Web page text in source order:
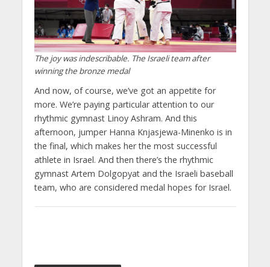
The joy was indescribable. The Israeli team after
winning the bronze medal
And now, of course, we’ve got an appetite for
more. We’re paying particular attention to our
rhythmic gymnast Linoy Ashram. And this
afternoon, jumper Hanna Knjasjewa-Minenko is in
the final, which makes her the most successful
athlete in Israel. And then there’s the rhythmic
gymnast Artem Dolgopyat and the Israeli baseball
team, who are considered medal hopes for Israel.